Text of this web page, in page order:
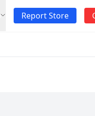
Report Store